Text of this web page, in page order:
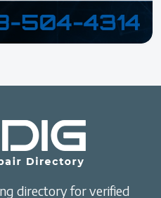
directory for verified